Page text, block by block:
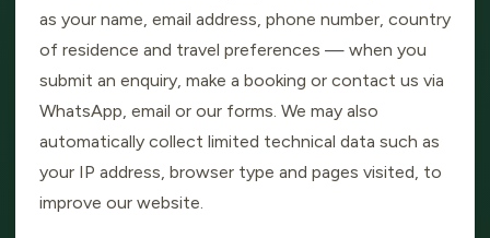
as your name, email address, phone number, country
of residence and travel preferences — when you
submit an enquiry, make a booking or contact us via
WhatsApp, email or our forms. We may also
automatically collect limited technical data such as
your IP address, browser type and pages visited, to
improve our website.